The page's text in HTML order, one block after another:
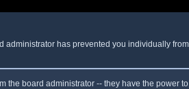
has prevented you individually
the board administrator -- they have the power